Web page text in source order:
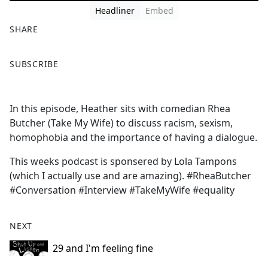
Headliner
Embed
SHARE
a
b
o
o
k
SUBSCRIBE
In this episode, Heather sits with comedian Rhea
Butcher (Take My Wife) to discuss racism, sexism,
homophobia and the importance of having a dialogue.
This weeks podcast is sponsered by Lola Tampons
(which I actually use and are amazing). #RheaButcher
#Conversation #Interview #TakeMyWife #equality
NEXT
29 and I'm feeling fine